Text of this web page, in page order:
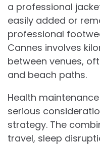
a professional
easily added or
professional
Cannes involves
between venues,
and beach paths.
Health
serious
strategy. The
travel, sleep